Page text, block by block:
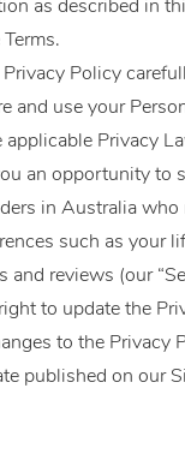
as described in
Policy
and use your
Privacy
an opportunity to
in Australia who
such as your
and reviews (our
to update the
to the Privacy
published on our